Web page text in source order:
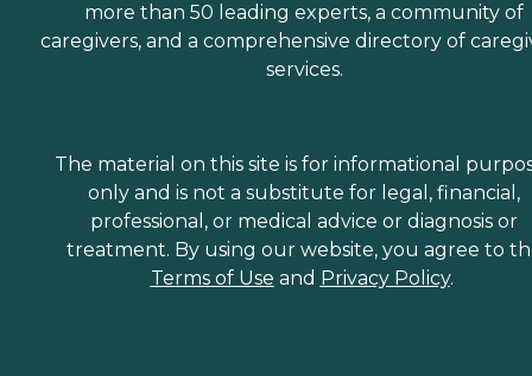
more than 50 leading experts, a community of
caregivers, and a comprehensive directory of
services.
The material on this site is for informational
only and is not a substitute for legal, financial,
professional, or medical advice or diagnosis or
treatment. By using our website, you agree to
Terms of Use and Privacy Policy.